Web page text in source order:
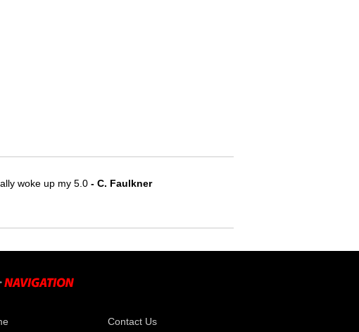
woke up my 5.0 - C. Faulkner
Contact Us